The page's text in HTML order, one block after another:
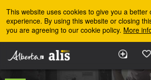
This website uses cookies to give you a better
experience. By using this website or closing
you are agreeing to our cookie policy. More